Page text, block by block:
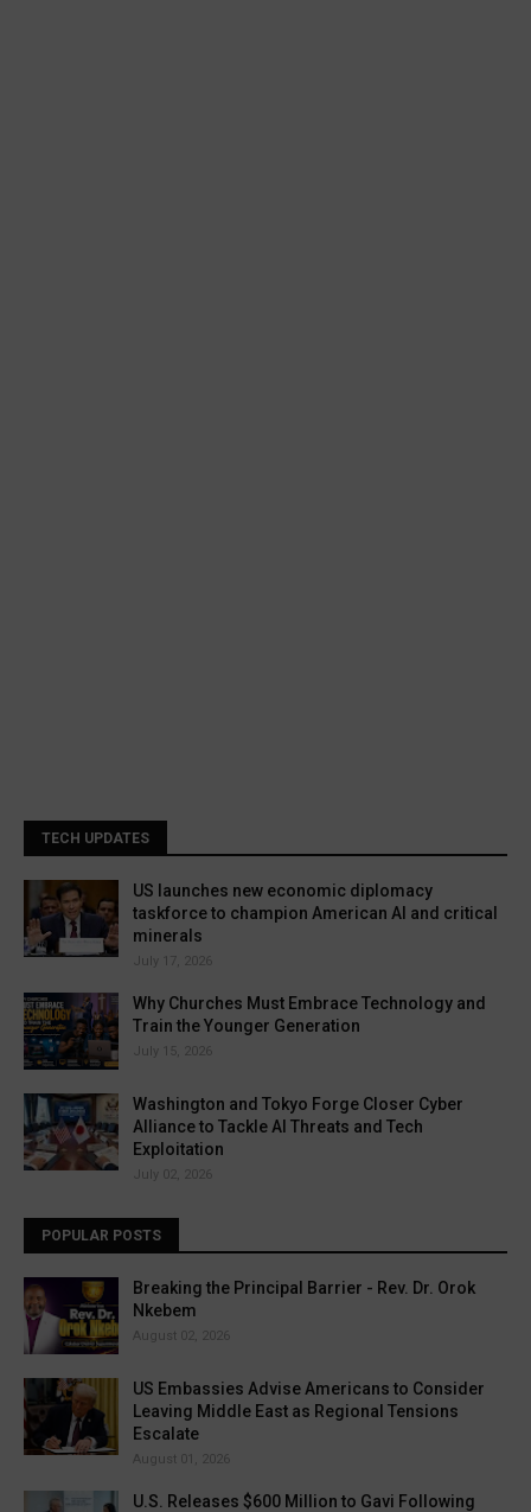
TECH UPDATES
US launches new economic diplomacy
taskforce to champion American AI and critical
minerals
July 17, 2026
Why Churches Must Embrace Technology and
Train the Younger Generation
July 15, 2026
Washington and Tokyo Forge Closer Cyber
Alliance to Tackle AI Threats and Tech
Exploitation
July 02, 2026
POPULAR POSTS
Breaking the Principal Barrier - Rev. Dr. Orok
Nkebem
August 02, 2026
US Embassies Advise Americans to Consider
Leaving Middle East as Regional Tensions
Escalate
August 01, 2026
U.S. Releases $600 Million to Gavi Following